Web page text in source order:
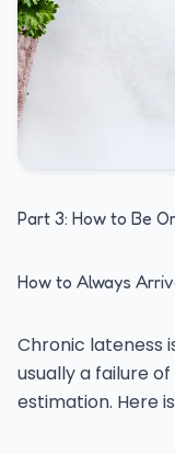
Part 3: How to Be
How to Always
Chronic lateness
usually a failure of
estimation. Here